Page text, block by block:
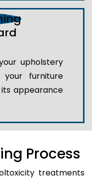
upholstery
your furniture
appearance
Process
treatments